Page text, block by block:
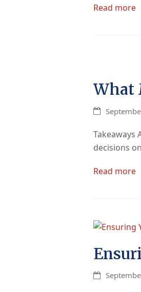
Read more
What
Takeaways
decisions
Read more